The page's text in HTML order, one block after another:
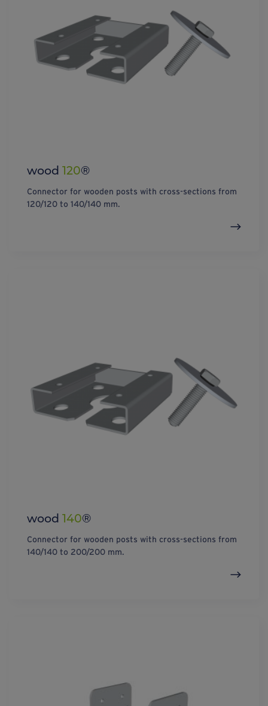
wood 120®
Connector for wooden posts with cross-sections from
120/120 to 140/140 mm.
wood 140®
Connector for wooden posts with cross-sections from
140/140 to 200/200 mm.